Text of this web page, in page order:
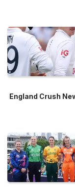
England Crush